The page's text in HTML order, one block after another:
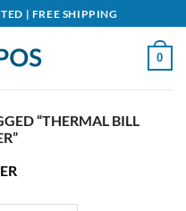
| FREE SHIPPING
0
“THERMAL BILL